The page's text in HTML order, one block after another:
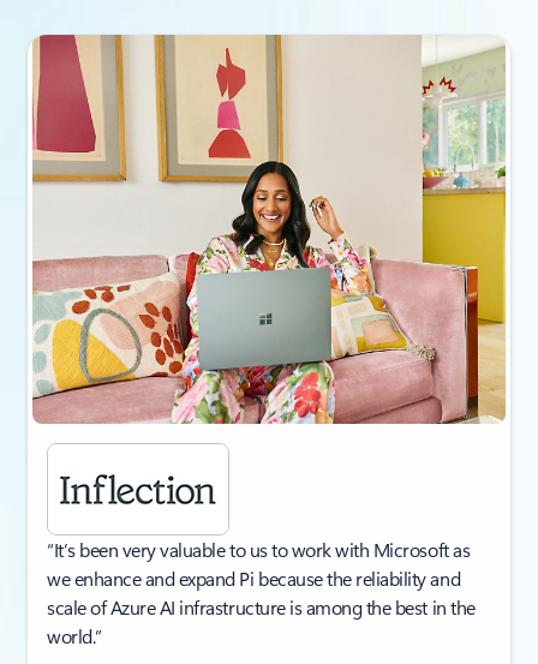
“It’s been very valuable to us to work with Microsoft as
we enhance and expand Pi because the reliability and
scale of Azure AI infrastructure is among the best in the
world.”